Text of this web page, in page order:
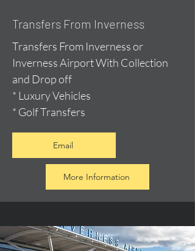
Transfers From Inverness
Transfers From Inverness or
Inverness Airport With Collection
and Drop off
* Luxury Vehicles
* Golf Transfers
Email
More Information